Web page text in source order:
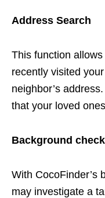
Address Search
This function
recently visited
neighbor’s
that your loved
Background check
With CocoFinder’s
may investigate a